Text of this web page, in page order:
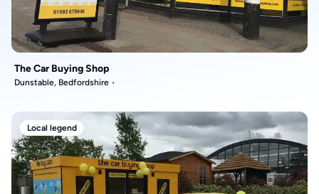
The Car Buying Shop
Dunstable, Bedfordshire
Local legend